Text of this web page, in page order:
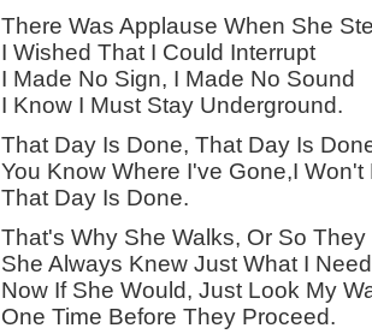
There Was Applause When She
I Wished That I Could Interrupt
I Made No Sign, I Made No Sound
I Know I Must Stay Underground.
That Day Is Done, That Day Is
You Know Where I've Gone,I
That Day Is Done.
That's Why She Walks, Or So They
She Always Knew Just What I
Now If She Would, Just Look My
One Time Before They Proceed.